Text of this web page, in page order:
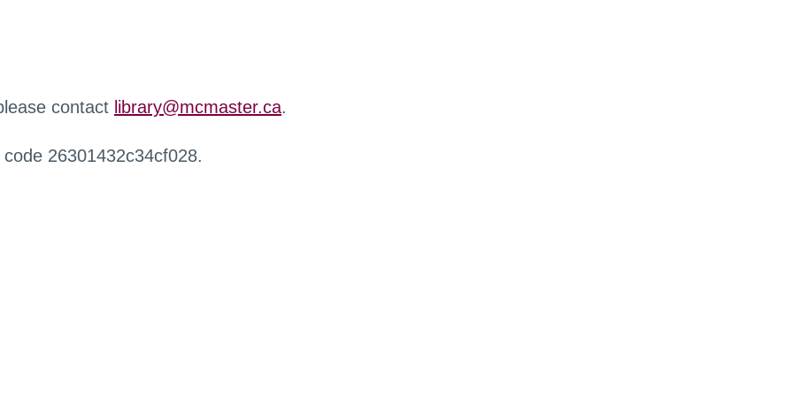
contact library@mcmaster.ca.
26301432c34cf028.